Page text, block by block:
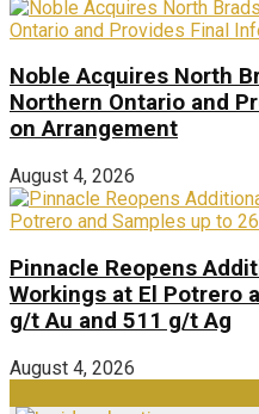
Noble Acquires North
Northern Ontario and
on Arrangement
August 4, 2026
Pinnacle Reopens
Workings at El Potrero
g/t Au and 511 g/t Ag
August 4, 2026